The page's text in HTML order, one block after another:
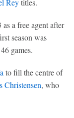
Reytitles.
a free agent after
season was
games.
to fill the centre of
Christensen, who